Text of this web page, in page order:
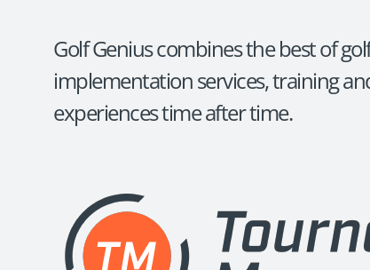
Golf Genius combines the best of
implementation services, training
experiences time after time.